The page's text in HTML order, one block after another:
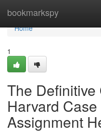
bookmarkspy
Home
Home
1
The Definitive
Harvard
Assignment